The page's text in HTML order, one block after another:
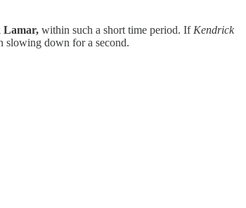
Lamar, within such a short time period. IfKendrick
slowing down for a second.